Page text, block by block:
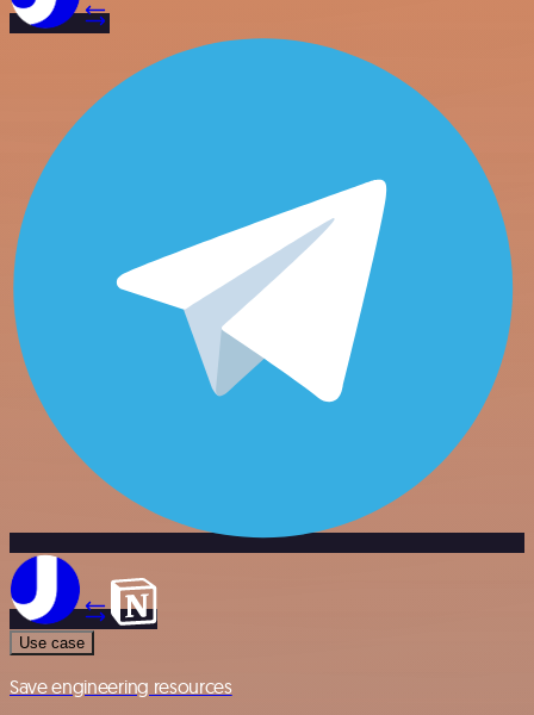
Use case
Save engineering resources